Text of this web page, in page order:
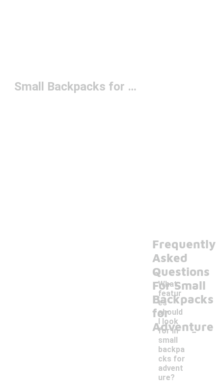
Small Backpacks for Adventure
Frequently
Asked
Questions
For Small
Backpacks
for
Adventure
What
featur
es
should
I look
for in
small
backpa
cks for
advent
ure?
-